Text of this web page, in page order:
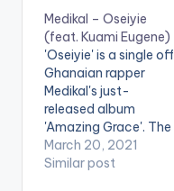
Medikal – Oseiyie
(feat. Kuami Eugene)
'Oseiyie' is a single off
Ghanaian rapper
Medikal's just-
released album
'Amazing Grace'. The
song features Kuami
Eugene and is
March 20, 2021
Similar post